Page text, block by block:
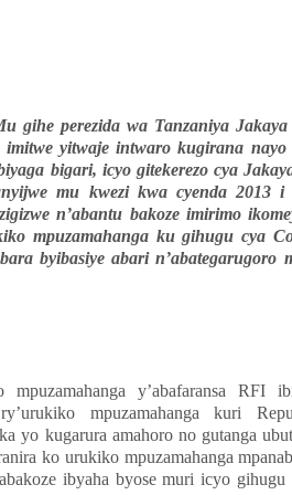
gihe perezida wa Tanzaniya Jakaya
imitwe yitwaje intwaro kugirana
bigari, icyo gitekerezo cya
mu kwezi kwa cyenda 2013
n’abantu bakoze imirimo
mpuzamahanga ku gihugu cya
byibasiye abari n’abategarugoro
y’abafaransa RFI
mpuzamahanga kuri
yo kugarura amahoro no gutanga
ko urukiko mpuzamahanga
ibyaha byose muri icyo